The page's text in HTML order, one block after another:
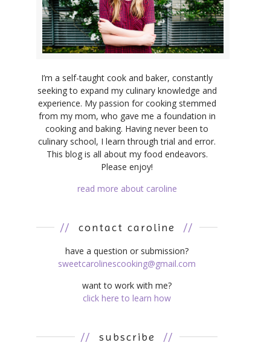
I’m a self-taught cook and baker, constantly
seeking to expand my culinary knowledge and
experience. My passion for cooking stemmed
from my mom, who gave me a foundation in
cooking and baking. Having never been to
culinary school, I learn through trial and error.
This blog is all about my food endeavors.
Please enjoy!
read more about caroline
// contact caroline //
have a question or submission?
sweetcarolinescooking@gmail.com
want to work with me?
click here to learn how
// subscribe //